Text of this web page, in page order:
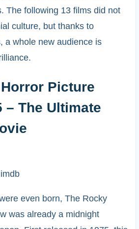
The following 13 films did not
culture, but thanks to
a whole new audience is
Picture
– The Ultimate
even born, The Rocky
was already a midnight